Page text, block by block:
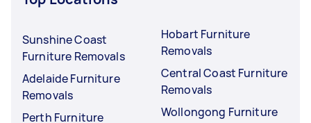
Sunshine Coast
Furniture Removals
Adelaide Furniture
Removals
Perth Furniture
Hobart Furniture
Removals
Central Coast Furniture
Removals
Wollongong Furniture